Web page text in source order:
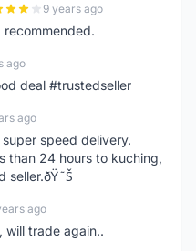
9 years ago
ago
deal #trustedseller
ago
speed delivery.
than 24 hours to kuching,
seller.ðŸ˜Š
ago
will trade again..